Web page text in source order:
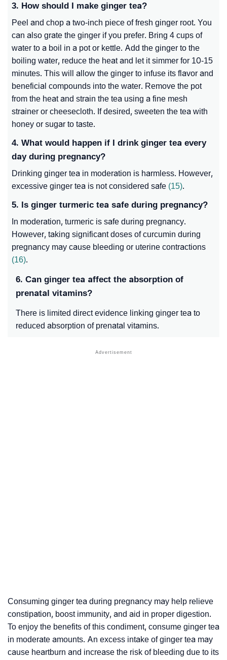
3. How should I make ginger tea?
Peel and chop a two-inch piece of fresh ginger root. You
can also grate the ginger if you prefer. Bring 4 cups of
water to a boil in a pot or kettle. Add the ginger to the
boiling water, reduce the heat and let it simmer for 10-15
minutes. This will allow the ginger to infuse its flavor and
beneficial compounds into the water. Remove the pot
from the heat and strain the tea using a fine mesh
strainer or cheesecloth. If desired, sweeten the tea with
honey or sugar to taste.
4. What would happen if I drink ginger tea every
day during pregnancy?
Drinking ginger tea in moderation is harmless. However,
excessive ginger tea is not considered safe (15).
5. Is ginger turmeric tea safe during pregnancy?
In moderation, turmeric is safe during pregnancy.
However, taking significant doses of curcumin during
pregnancy may cause bleeding or uterine contractions
(16).
6. Can ginger tea affect the absorption of
prenatal vitamins?
There is limited direct evidence linking ginger tea to
reduced absorption of prenatal vitamins.
Consuming ginger tea during pregnancy may help relieve
constipation, boost immunity, and aid in proper digestion.
To enjoy the benefits of this condiment, consume ginger tea
in moderate amounts. An excess intake of ginger tea may
cause heartburn and increase the risk of bleeding due to its